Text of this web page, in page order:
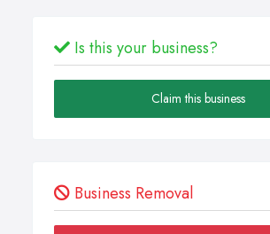
Is this your business?
Claim this business
Business Removal